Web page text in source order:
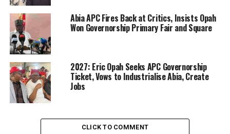
Abia APC Fires Back at Critics, Insists Opah
Won Governorship Primary Fair and Square
2027: Eric Opah Seeks APC Governorship
Ticket, Vows to Industrialise Abia, Create
Jobs
CLICK TO COMMENT